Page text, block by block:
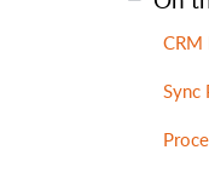
CRM
Sync